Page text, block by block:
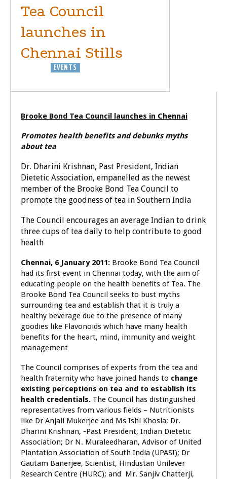
Tea Council
launches in
Chennai Stills
EVENTS
Brooke Bond Tea Council launches in Chennai
Promotes health benefits and debunks myths
about tea
Dr. Dharini Krishnan, Past President, Indian
Dietetic Association, empanelled as the newest
member of the Brooke Bond Tea Council to
promote the goodness of tea in Southern India
The Council encourages an average Indian to drink
three cups of tea daily to help contribute to good
health
Chennai, 6 January 2011: Brooke Bond Tea Council
had its first event in Chennai today, with the aim of
educating people on the health benefits of Tea. The
Brooke Bond Tea Council seeks to bust myths
surrounding tea and establish that it is truly a
healthy beverage due to the presence of many
goodies like Flavonoids which have many health
benefits for the heart, mind, immunity and weight
management
The Council comprises of experts from the tea and
health fraternity who have joined hands to change
existing perceptions on tea and to establish its
health credentials. The Council has distinguished
representatives from various fields – Nutritionists
like Dr Anjali Mukerjee and Ms Ishi Khosla; Dr.
Dharini Krishnan, -Past President, Indian Dietetic
Association; Dr N. Muraleedharan, Advisor of United
Plantation Association of South India (UPASI); Dr
Gautam Banerjee, Scientist, Hindustan Unilever
Research Centre (HURC); and Mr. Sanjiv Chatterji,